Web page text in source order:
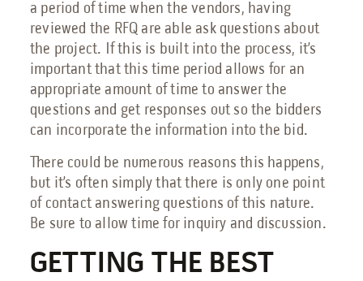
a period of time when the vendors, having
reviewed the RFQ are able ask questions about
the project. If this is built into the process, it’s
important that this time period allows for an
appropriate amount of time to answer the
questions and get responses out so the bidders
can incorporate the information into the bid.
There could be numerous reasons this happens,
but it’s often simply that there is only one point
of contact answering questions of this nature.
Be sure to allow time for inquiry and discussion.
GETTING THE BEST